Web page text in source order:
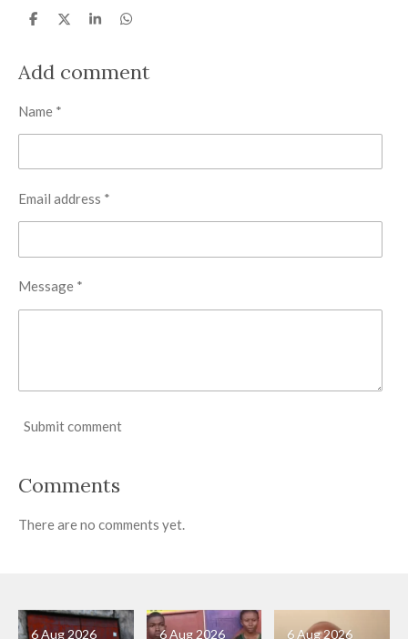
S
e
S
e
S
e
S
e
Add comment
Name *
Email address *
Message *
Submit comment
Comments
There are no comments yet.
6 Aug 2026
6 Aug 2026
6 Aug 2026